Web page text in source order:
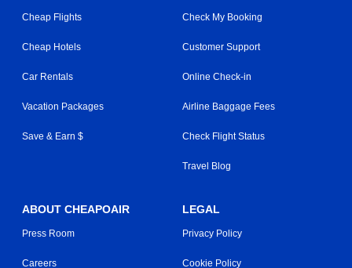
Cheap Flights
Cheap Hotels
Car Rentals
Vacation Packages
Save & Earn $
Check My Booking
Customer Support
Online Check-in
Airline Baggage Fees
Check Flight Status
Travel Blog
ABOUT CHEAPOAIR
Press Room
Careers
LEGAL
Privacy Policy
Cookie Policy